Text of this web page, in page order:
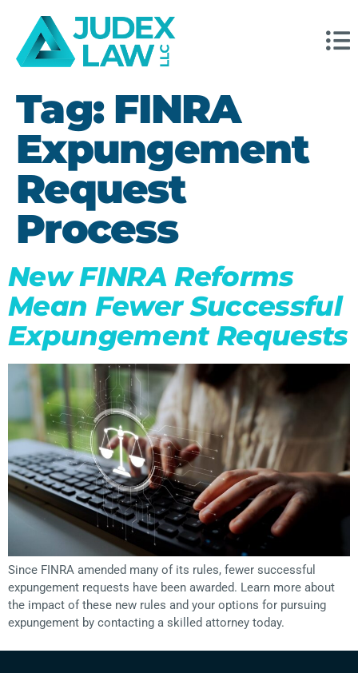
Tag: FINRA
Expungement
Request
Process
New FINRA Reforms
Mean Fewer Successful
Expungement Requests
Since FINRA amended many of its rules, fewer successful
expungement requests have been awarded. Learn more about
the impact of these new rules and your options for pursuing
expungement by contacting a skilled attorney today.